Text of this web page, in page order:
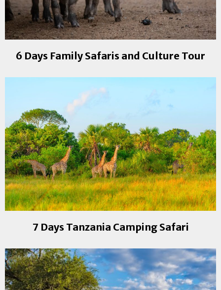
6 Days Family Safaris and Culture Tour
7 Days Tanzania Camping Safari